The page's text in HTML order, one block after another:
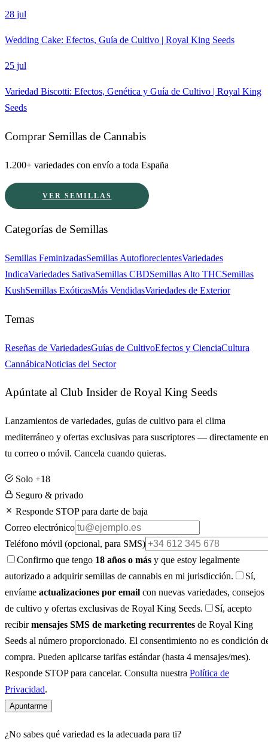
28 jul
Wedding Cake: Efectos, Guía de Cultivo | Royal King Seeds
25 jul
Variedad Biscotti: Efectos, Genética y Guía de Cultivo | Royal King
Seeds
Comprar Semillas de Cannabis
1.200+ variedades con envío a toda España
VER SEMILLAS
Categorías de Semillas
Semillas FeminizadasSemillas AutoflorecientesVariedades
IndicaVariedades SativaSemillas CBDSemillas Alto THCSemillas
KushSemillas ExóticasMás VendidasVariedades de Exterior
Temas
Reseñas de VariedadesGuías de CultivoEfectos y CienciaCultura
CannábicaNoticias del Sector
Apúntate al Club Insider de Royal King Seeds
Lanzamientos de variedades, guías de cultivo para el clima
mediterráneo y ofertas exclusivas para suscriptores — directamente en
tu correo o móvil. Cancela cuando quieras.
Solo +18
Seguro & privado
Responde STOP para darte de baja
Correo electrónico
Teléfono móvil (opcional, para SMS)
Confirmo que tengo 18 años o más y que estoy legalmente
autorizado a adquirir semillas de cannabis en mi jurisdicción.
Sí,
envíame actualizaciones por email con nuevas variedades, consejos
de cultivo y ofertas exclusivas de Royal King Seeds.
Sí, acepto
recibirmensajes SMS de marketing recurrentes de Royal King
Seeds al número proporcionado. El consentimiento no es condición
compra. Pueden aplicarse tarifas estándar (hasta 4 mensajes/mes).
Responde STOP para cancelar. Consulta nuestra Política de
Privacidad.
Apuntarme
¿No sabes qué variedad es la adecuada para ti?